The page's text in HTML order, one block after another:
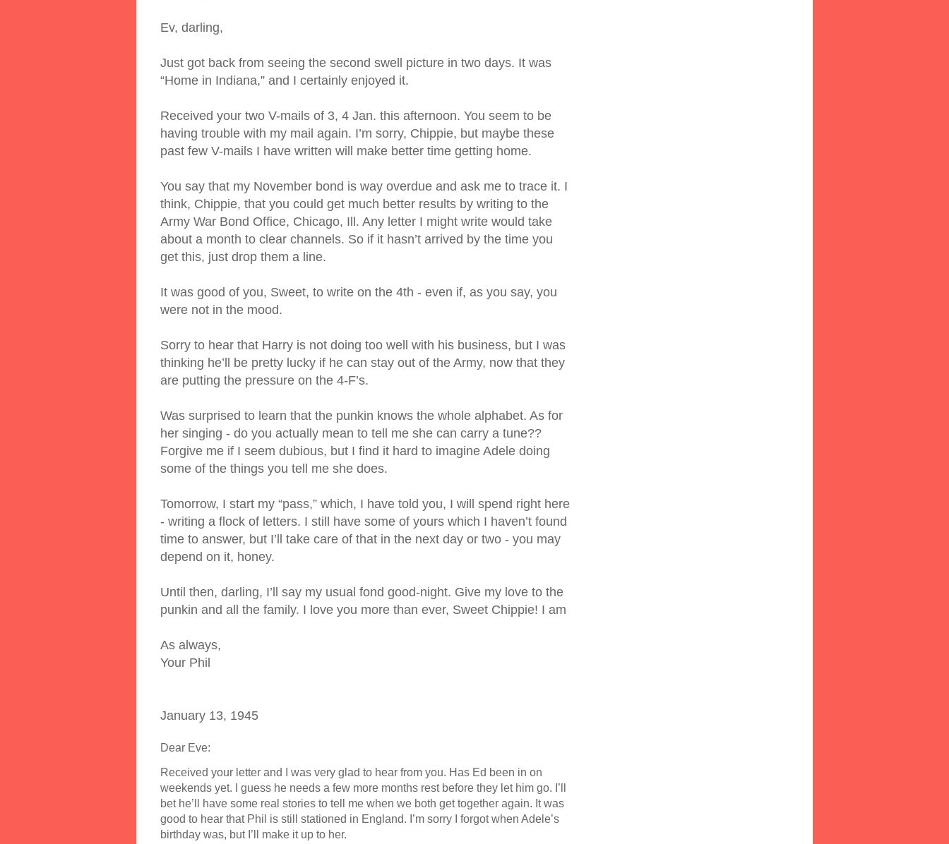
Ev, darling,
Just got back from seeing the second swell picture in two days. It was
“Home in Indiana,” and I certainly enjoyed it.
Received your two V-mails of 3, 4 Jan. this afternoon. You seem to be
having trouble with my mail again. I’m sorry, Chippie, but maybe these
past few V-mails I have written will make better time getting home.
You say that my November bond is way overdue and ask me to trace it. I
think, Chippie, that you could get much better results by writing to the
Army War Bond Office, Chicago, Ill. Any letter I might write would take
about a month to clear channels. So if it hasn’t arrived by the time you
get this, just drop them a line.
It was good of you, Sweet, to write on the 4th - even if, as you say, you
were not in the mood.
Sorry to hear that Harry is not doing too well with his business, but I was
thinking he’ll be pretty lucky if he can stay out of the Army, now that they
are putting the pressure on the 4-F’s.
Was surprised to learn that the punkin knows the whole alphabet. As for
her singing - do you actually mean to tell me she can carry a tune??
Forgive me if I seem dubious, but I find it hard to imagine Adele doing
some of the things you tell me she does.
Tomorrow, I start my “pass,” which, I have told you, I will spend right here
- writing a flock of letters. I still have some of yours which I haven’t found
time to answer, but I’ll take care of that in the next day or two - you may
depend on it, honey.
Until then, darling, I’ll say my usual fond good-night. Give my love to the
punkin and all the family. I love you more than ever, Sweet Chippie! I am
As always,
Your Phil
January 13, 1945
Dear Eve:
Received your letter and I was very glad to hear from you. Has Ed been in on
weekends yet. I guess he needs a few more months rest before they let him go. I’ll
bet he’ll have some real stories to tell me when we both get together again. It was
good to hear that Phil is still stationed in England. I’m sorry I forgot when Adele’s
birthday was, but I’ll make it up to her.